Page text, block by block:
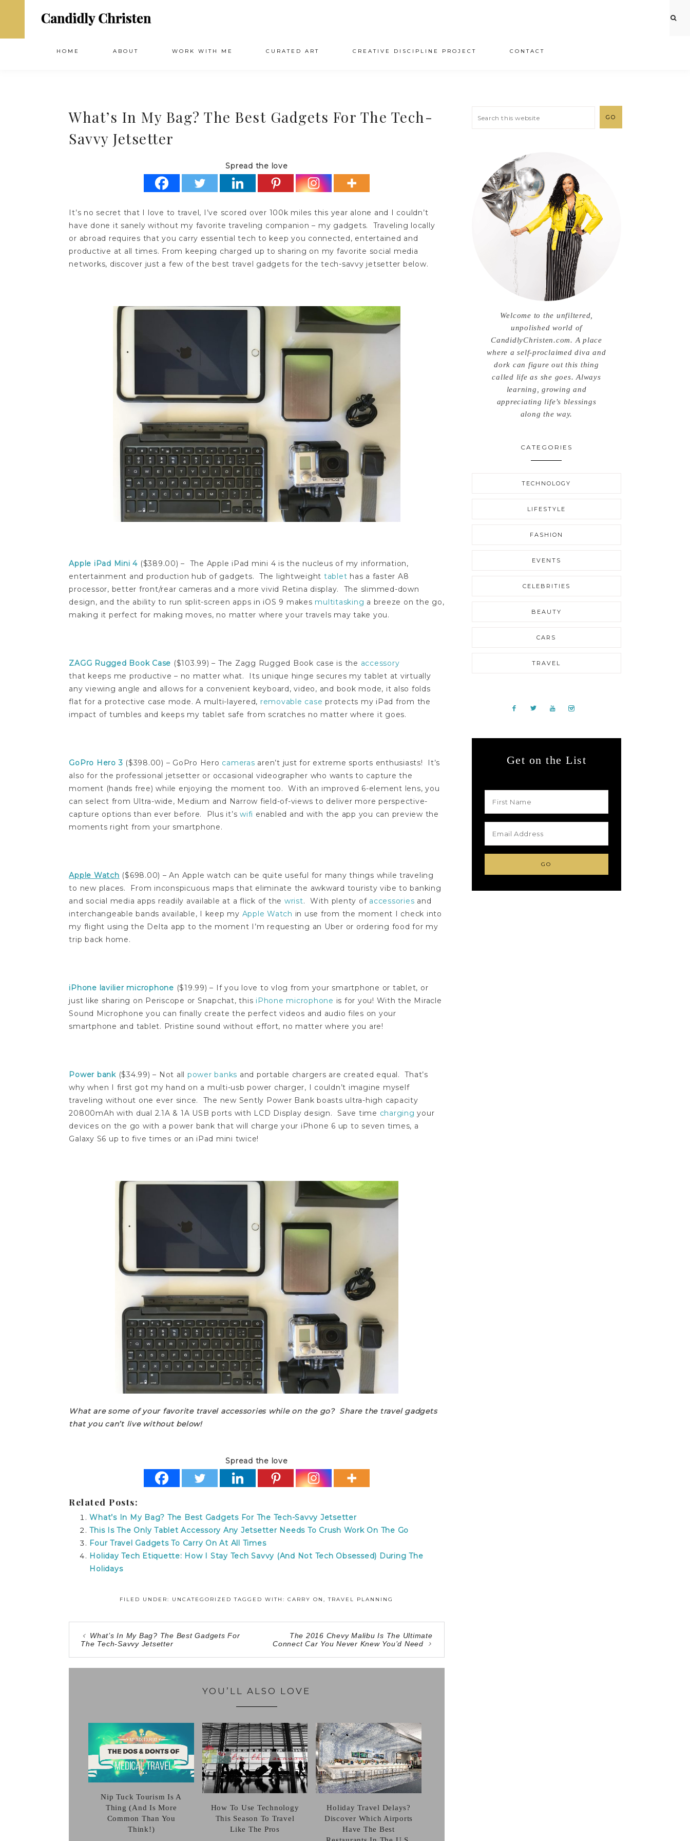
HOME ABOUT WORK WITH ME CURATED ART CREATIVE DISCIPLINE PROJECT CONTACT
What’s In My Bag? The Best Gadgets For The Tech-
Savvy Jetsetter
Spread the love
It’s no secret that I love to travel, I’ve scored over 100k miles this year alone and I couldn’t
have done it sanely without my favorite traveling companion – my gadgets. Traveling locally
or abroad requires that you carry essential tech to keep you connected, entertained and
productive at all times. From keeping charged up to sharing on my favorite social media
networks, discover just a few of the best travel gadgets for the tech-savvy jetsetter below.
Apple iPad Mini 4 ($389.00) – The Apple iPad mini 4 is the nucleus of my information,
entertainment and production hub of gadgets. The lightweight tablet has a faster A8
processor, better front/rear cameras and a more vivid Retina display. The slimmed-down
design, and the ability to run split-screen apps in iOS 9 makes multitasking a breeze on the go,
making it perfect for making moves, no matter where your travels may take you.
ZAGG Rugged Book Case ($103.99) – The Zagg Rugged Book case is the accessory
that keeps me productive – no matter what. Its unique hinge secures my tablet at virtually
any viewing angle and allows for a convenient keyboard, video, and book mode, it also folds
flat for a protective case mode. A multi-layered, removable case protects my iPad from the
impact of tumbles and keeps my tablet safe from scratches no matter where it goes.
GoPro Hero 3 ($398.00) – GoPro Hero cameras aren’t just for extreme sports enthusiasts! It’s
also for the professional jetsetter or occasional videographer who wants to capture the
moment (hands free) while enjoying the moment too. With an improved 6-element lens, you
can select from Ultra-wide, Medium and Narrow field-of-views to deliver more perspective-
capture options than ever before. Plus it’swifi enabled and with the app you can preview the
moments right from your smartphone.
Apple Watch ($698.00) – An Apple watch can be quite useful for many things while traveling
to new places. From inconspicuous maps that eliminate the awkward touristy vibe to banking
and social media apps readily available at a flick of the wrist. With plenty of accessories and
interchangeable bands available, I keep my Apple Watch in use from the moment I check into
my flight using the Delta app to the moment I’m requesting an Uber or ordering food for my
trip back home.
iPhone lavilier microphone ($19.99) – If you love to vlog from your smartphone or tablet, or
just like sharing on Periscope or Snapchat, this iPhone microphone is for you! With the Miracle
Sound Microphone you can finally create the perfect videos and audio files on your
smartphone and tablet. Pristine sound without effort, no matter where you are!
Power bank($34.99) – Not all power banks and portable chargers are created equal. That’s
why when I first got my hand on a multi-usb power charger, I couldn’t imagine myself
traveling without one ever since. The new Sently Power Bank boasts ultra-high capacity
20800mAh with dual 2.1A & 1A USB ports with LCD Display design.Save time charging your
devices on the go with a power bank that will charge your iPhone 6 up to seven times, a
Galaxy S6 up to five times or an iPad mini twice!
What are some of your favorite travel accessories while on the go? Share the travel gadgets
that you can’t live without below!
Spread the love
Related Posts:
What’s In My Bag? The Best Gadgets For The Tech-Savvy Jetsetter
This Is The Only Tablet Accessory Any Jetsetter Needs To Crush Work On The Go
Four Travel Gadgets To Carry On At All Times
Holiday Tech Etiquette: How I Stay Tech Savvy (And Not Tech Obsessed) During The
Holidays
FILED UNDER: UNCATEGORIZED TAGGED WITH:CARRY ON,TRAVEL PLANNING
What’s In My Bag? The Best Gadgets For
The Tech-Savvy Jetsetter
The 2016 Chevy Malibu Is The Ultimate
Connect Car You Never Knew You’d Need
YOU’LL ALSO LOVE
Nip Tuck Tourism Is A
Thing (And Is More
Common Than You
Think!)
How To Use Technology
This Season To Travel
Like The Pros
Holiday Travel Delays?
Discover Which Airports
Have The Best
Welcome to the unfiltered,
unpolished world of
CandidlyChristen.com. A place
where a self-proclaimed diva and
dork can figure out this thing
called life as she goes. Always
learning, growing and
appreciating life’s blessings
along the way.
CATEGORIES
TECHNOLOGY
LIFESTYLE
FASHION
EVENTS
CELEBRITIES
BEAUTY
CARS
TRAVEL
Get on the List